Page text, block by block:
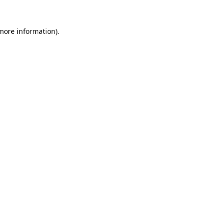
information).